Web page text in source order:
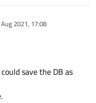
2021, 17:08
save the DB as